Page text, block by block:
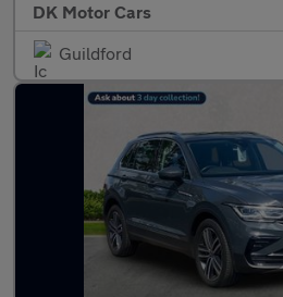
DK Motor Cars
Guildford